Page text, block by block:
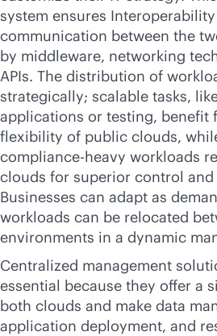
system ensures
communication between the
by middleware, networking
APIs. The distribution of
strategically; scalable tasks,
applications or testing, benefit
flexibility of public clouds,
compliance-heavy workloads
clouds for superior control and
Businesses can adapt as
workloads can be relocated
environments in a dynamic
Centralized management
essential because they offer a
both clouds and make data
application deployment, and